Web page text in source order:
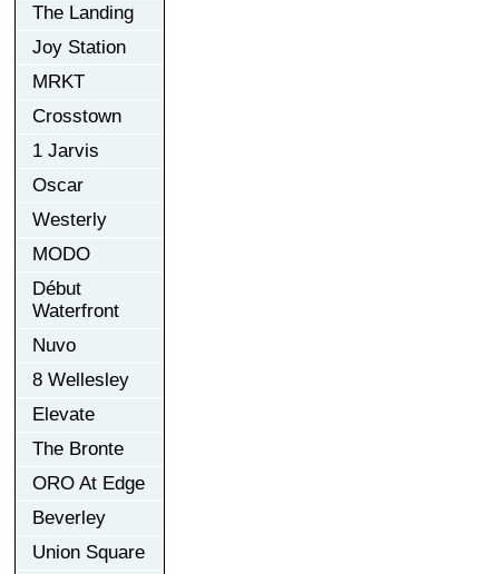
The Landing
Joy Station
MRKT
Crosstown
1 Jarvis
Oscar
Westerly
MODO
Début
Waterfront
Nuvo
8 Wellesley
Elevate
The Bronte
ORO At Edge
Beverley
Union Square